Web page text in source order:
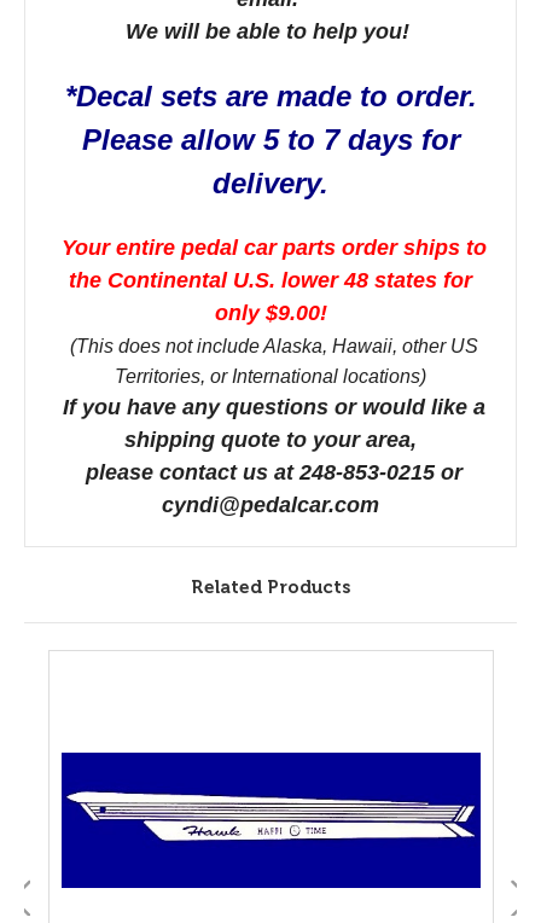
We will be able to help you!
*Decal sets are made to order.
Please allow 5 to 7 days for
delivery.
Your entire pedal car parts order ships to
the Continental U.S. lower 48 states for
only $9.00!
(This does not include Alaska, Hawaii, other US
Territories, or International locations)
If you have any questions or would like a
shipping quote to your area,
please contact us at 248-853-0215 or
cyndi@pedalcar.com
Related Products